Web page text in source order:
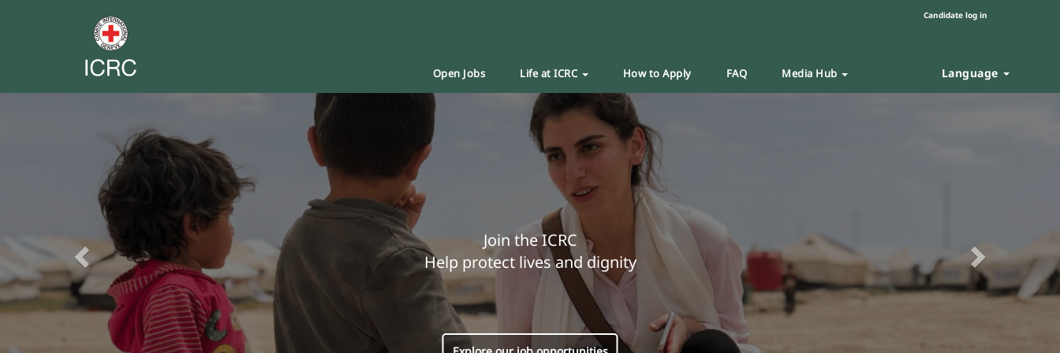
Candidate log in
Open Jobs Life at ICRC How to Apply FAQ Media Hub Language
Join the ICRC
Help protect lives and dignity